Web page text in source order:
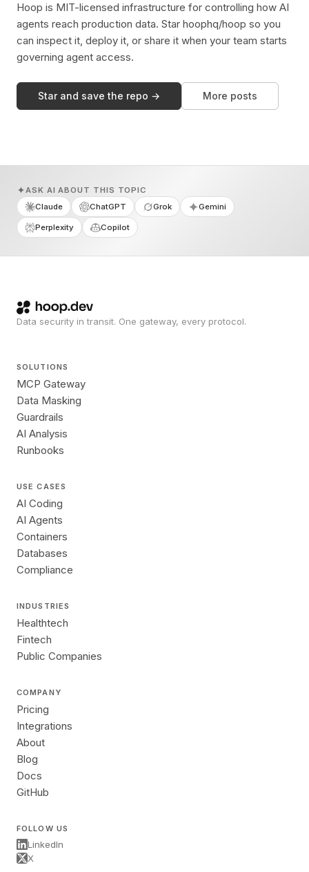
Hoop is MIT-licensed infrastructure for controlling how AI
agents reach production data. Star hoophq/hoop so you
can inspect it, deploy it, or share it when your team starts
governing agent access.
Star and save the repo → More posts
ASK AI ABOUT THIS TOPIC
Claude
ChatGPT Grok Gemini
Perplexity Copilot
Data security in transit. One gateway, every protocol.
SOLUTIONS
MCP Gateway
Data Masking
Guardrails
AI Analysis
Runbooks
USE CASES
AI Coding
AI Agents
Containers
Databases
Compliance
INDUSTRIES
Healthtech
Fintech
Public Companies
COMPANY
Pricing
Integrations
About
Blog
Docs
GitHub
FOLLOW US
LinkedIn
X